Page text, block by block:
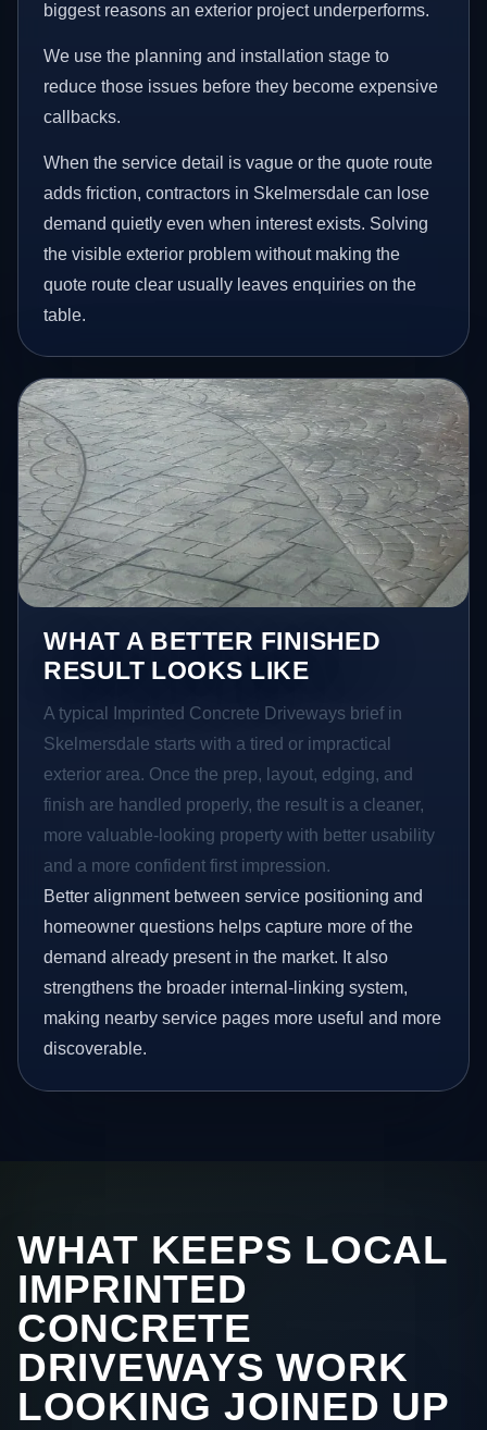
biggest reasons an exterior project underperforms.
We use the planning and installation stage to
reduce those issues before they become expensive
callbacks.
When the service detail is vague or the quote route
adds friction, contractors in Skelmersdale can lose
demand quietly even when interest exists. Solving
the visible exterior problem without making the
quote route clear usually leaves enquiries on the
table.
WHAT A BETTER FINISHED
RESULT LOOKS LIKE
A typical Imprinted Concrete Driveways brief in
Skelmersdale starts with a tired or impractical
exterior area. Once the prep, layout, edging, and
finish are handled properly, the result is a cleaner,
more valuable-looking property with better usability
and a more confident first impression.
Better alignment between service positioning and
homeowner questions helps capture more of the
demand already present in the market. It also
strengthens the broader internal-linking system,
making nearby service pages more useful and more
discoverable.
WHAT KEEPS LOCAL
IMPRINTED
CONCRETE
DRIVEWAYS WORK
LOOKING JOINED UP